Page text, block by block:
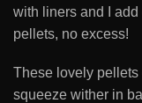
with liners and I
pellets, no excess!
These lovely pellets
squeeze wither in